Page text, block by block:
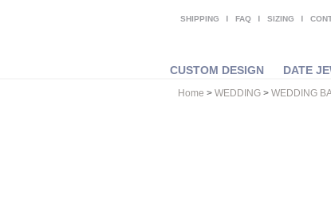
SHIPPING FAQ SIZING
CUSTOM DESIGN DATE
Home > WEDDING > WEDDING